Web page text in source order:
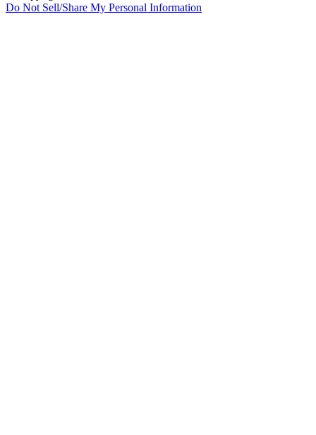
Do Not Sell/Share My Personal Information